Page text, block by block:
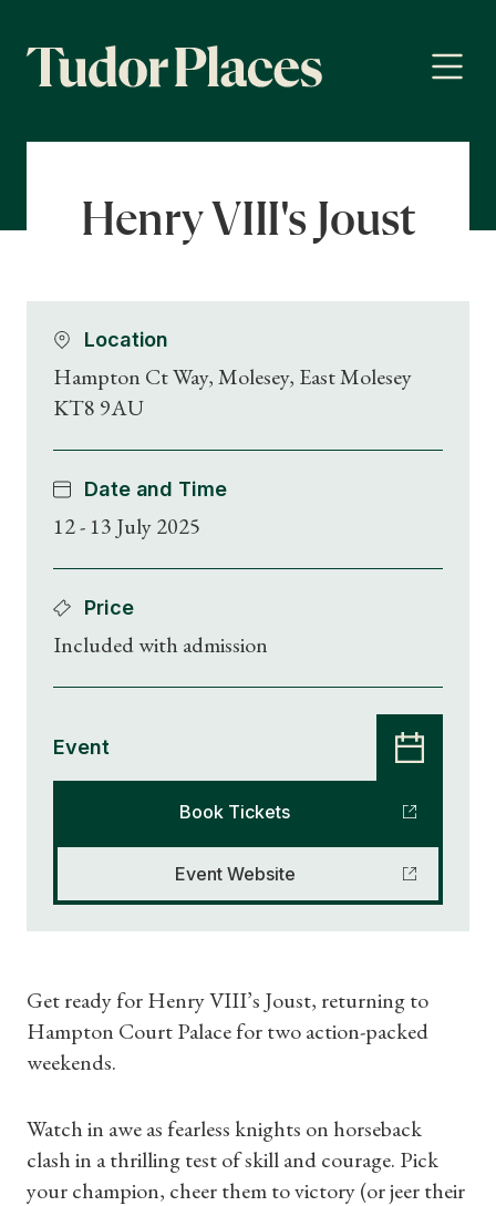
Henry VIII's Joust
Location
Hampton Ct Way, Molesey, East Molesey
KT8 9AU
Date and Time
12 - 13 July 2025
Price
Included with admission
Event
Book Tickets
Event Website
Get ready for Henry VIII’s Joust, returning to
Hampton Court Palace for two action-packed
weekends.
Watch in awe as fearless knights on horseback
clash in a thrilling test of skill and courage. Pick
your champion, cheer them to victory (or jeer their